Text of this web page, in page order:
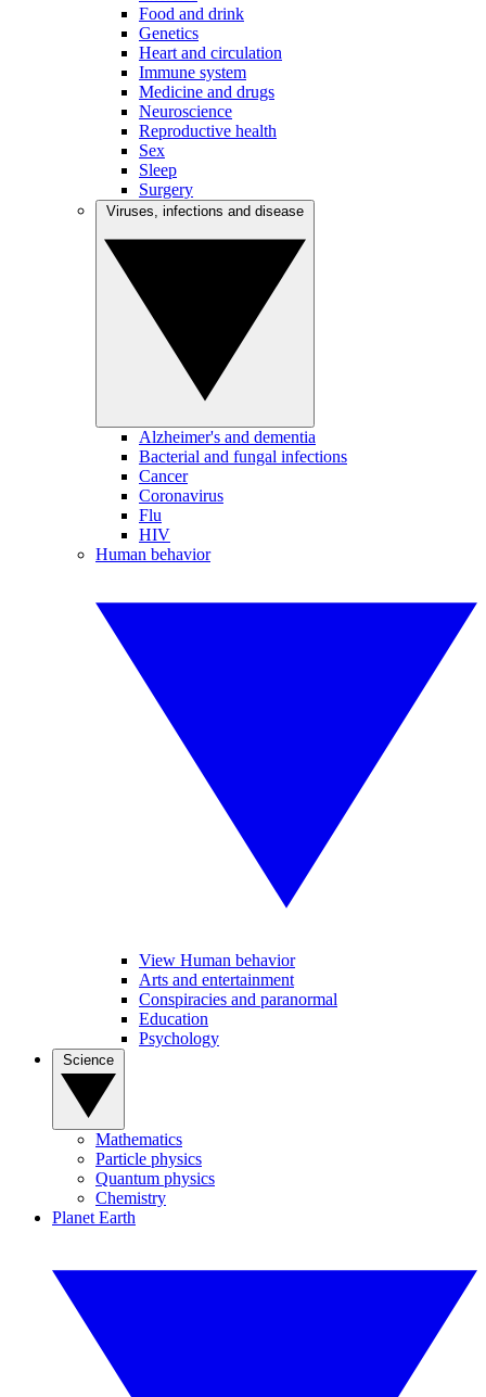
Food and drink
Genetics
Heart and circulation
Immune system
Medicine and drugs
Neuroscience
Reproductive health
Sex
Sleep
Surgery
Alzheimer's and dementia
Bacterial and fungal infections
Cancer
Coronavirus
Flu
HIV
Human behavior
View Human behavior
Arts and entertainment
Conspiracies and paranormal
Education
Psychology
Mathematics
Particle physics
Quantum physics
Chemistry
Planet Earth